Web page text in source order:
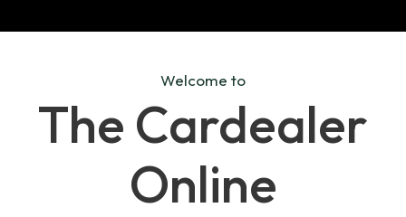
Welcome to
The Cardealer
Online